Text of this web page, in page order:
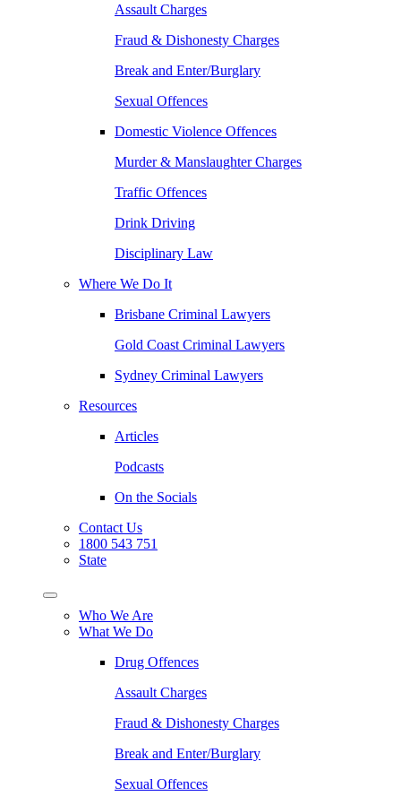
Assault Charges
Fraud & Dishonesty Charges
Break and Enter/Burglary
Sexual Offences
Domestic Violence Offences
Murder & Manslaughter Charges
Traffic Offences
Drink Driving
Disciplinary Law
Where We Do It
Brisbane Criminal Lawyers
Gold Coast Criminal Lawyers
Sydney Criminal Lawyers
Resources
Articles
Podcasts
On the Socials
Contact Us
1800 543 751
State
Who We Are
What We Do
Drug Offences
Assault Charges
Fraud & Dishonesty Charges
Break and Enter/Burglary
Sexual Offences